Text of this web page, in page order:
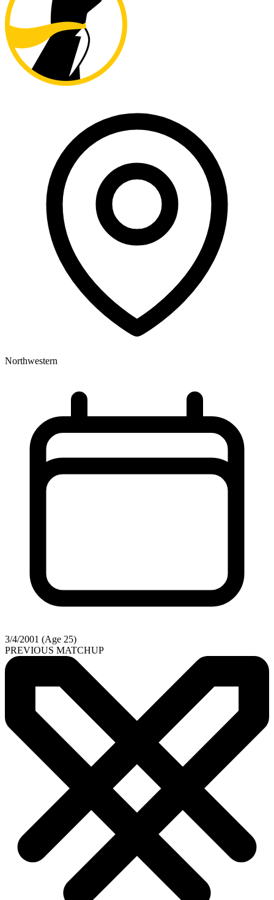
Northwestern
3/4/2001 (Age 25)
PREVIOUS MATCHUP